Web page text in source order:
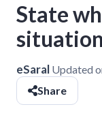
State
eSaral Updated
Share